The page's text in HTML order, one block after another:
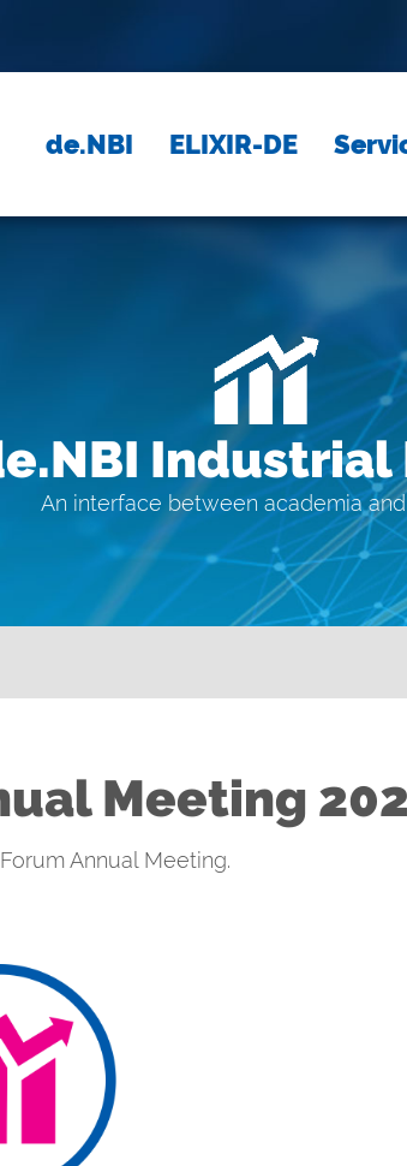
de.NBI ELIXIR-DE
Industrial
An interface between academia
Meeting
Annual Meeting.